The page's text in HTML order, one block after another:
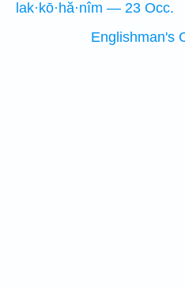
lak·kō·hă·nîm — 23 Occ.
Englishman's